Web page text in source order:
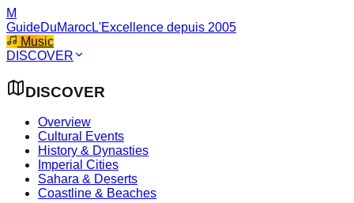
M
GuideDuMarocL'Excellence depuis 2005
Music
DISCOVER
DISCOVER
Overview
Cultural Events
History & Dynasties
Imperial Cities
Sahara & Deserts
Coastline & Beaches